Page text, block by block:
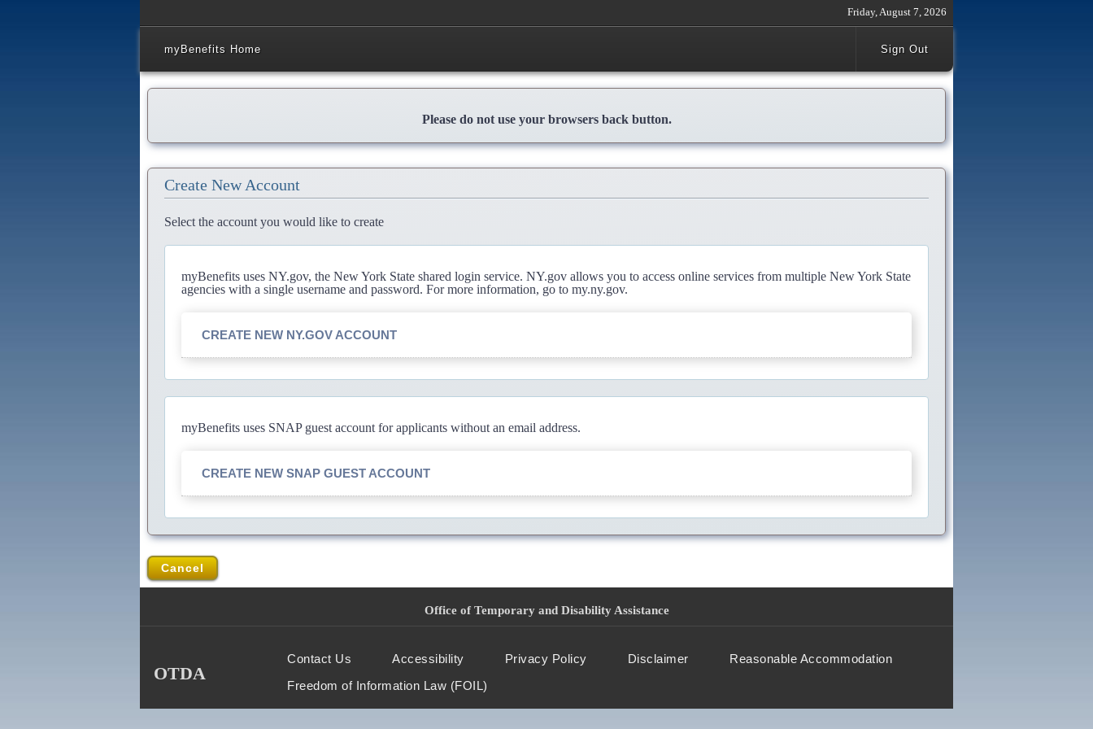
Friday, August 7, 2026
myBenefits Home Sign Out
Please do not use your browsers back button.
Create New Account
Select the account you would like to create
myBenefits uses NY.gov, the New York State shared login service. NY.gov allows you to access online services from multiple New York State
agencies with a single username and password. For more information, go to my.ny.gov.
CREATE NEW NY.GOV ACCOUNT
myBenefits uses SNAP guest account for applicants without an email address.
CREATE NEW SNAP GUEST ACCOUNT
Cancel
Office of Temporary and Disability Assistance
OTDA
Contact Us Accessibility Privacy Policy Disclaimer
Reasonable Accommodation
Freedom of Information Law (FOIL)